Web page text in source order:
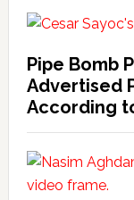
Pipe Bomb
Advertised
According